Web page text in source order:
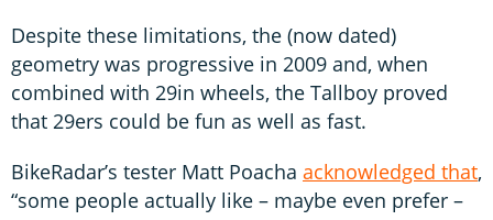
Despite these limitations, the (now dated)
geometry was progressive in 2009 and, when
combined with 29in wheels, the Tallboy proved
that 29ers could be fun as well as fast.
BikeRadar’s tester Matt Poacha acknowledged that,
“some people actually like – maybe even prefer –